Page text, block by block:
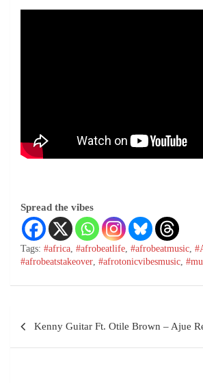
Spread the vibes
Tags: #africa, #afrobeatlife, #afrobeatmusic,
#afrobeatstakeover, #afrotonicvibesmusic,
Kenny Guitar Ft. Otile Brown – Ajue